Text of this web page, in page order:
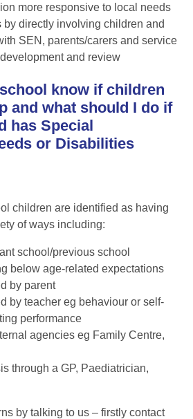
more responsive to local needs
by directly involving children and
SEN, parents/carers and service
and review
know if children
and what should I do if
has Special
or Disabilities
children are identified as having
of ways including:
school/previous school
below age-related expectations
by parent
by teacher eg behaviour or self-
performance
agencies eg Family Centre,
through a GP, Paediatrician,
by talking to us – firstly contact